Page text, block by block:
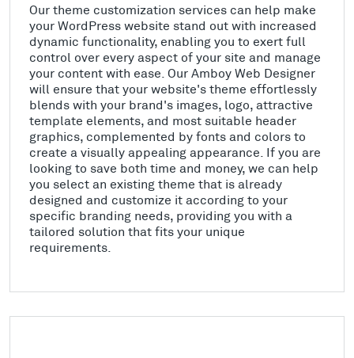
Our theme customization services can help make
your WordPress website stand out with increased
dynamic functionality, enabling you to exert full
control over every aspect of your site and manage
your content with ease. Our Amboy Web Designer
will ensure that your website's theme effortlessly
blends with your brand's images, logo, attractive
template elements, and most suitable header
graphics, complemented by fonts and colors to
create a visually appealing appearance. If you are
looking to save both time and money, we can help
you select an existing theme that is already
designed and customize it according to your
specific branding needs, providing you with a
tailored solution that fits your unique
requirements.